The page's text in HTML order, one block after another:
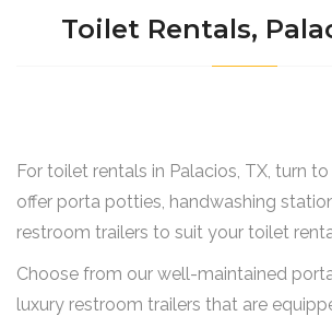
Toilet Rentals,
For toilet rentals in Palacios, TX, turn
offer porta potties, handwashing
restroom trailers to suit your toilet
Choose from our well-maintained
luxury restroom trailers that are